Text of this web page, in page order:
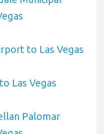
to Las Vegas
Las Vegas
Palomar